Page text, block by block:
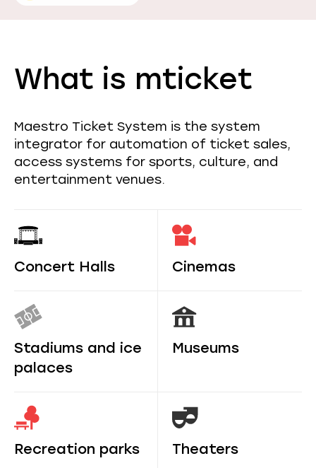
What is mticket
Maestro Ticket System is the system
integrator for automation of ticket sales,
access systems for sports, culture, and
entertainment venues.
Concert Halls Cinemas
Stadiums and ice
palaces
Museums
Recreation parks Theaters